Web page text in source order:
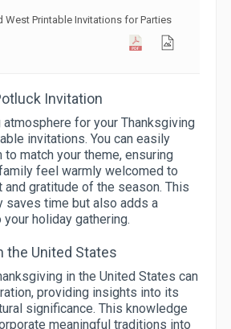
West Printable Invitations for Parties
Invitation
atmosphere for your Thanksgiving
invitations. You can easily
match your theme, ensuring
feel warmly welcomed to
and gratitude of the season. This
saves time but also adds a
holiday gathering.
the United States
in the United States can
providing insights into its
significance. This knowledge
meaningful traditions into